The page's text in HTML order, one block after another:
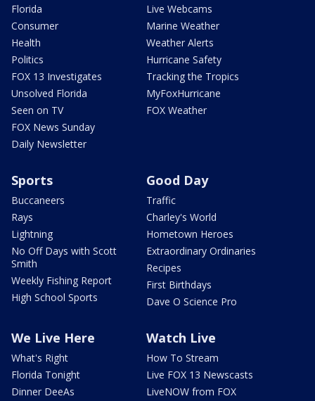
Florida
Consumer
Health
Politics
FOX 13 Investigates
Unsolved Florida
Seen on TV
FOX News Sunday
Daily Newsletter
Live Webcams
Marine Weather
Weather Alerts
Hurricane Safety
Tracking the Tropics
MyFoxHurricane
FOX Weather
Sports
Buccaneers
Rays
Lightning
No Off Days with Scott
Smith
Weekly Fishing Report
High School Sports
Good Day
Traffic
Charley's World
Hometown Heroes
Extraordinary Ordinaries
Recipes
First Birthdays
Dave O Science Pro
We Live Here
What's Right
Florida Tonight
Dinner DeeAs
Watch Live
How To Stream
Live FOX 13 Newscasts
LiveNOW from FOX